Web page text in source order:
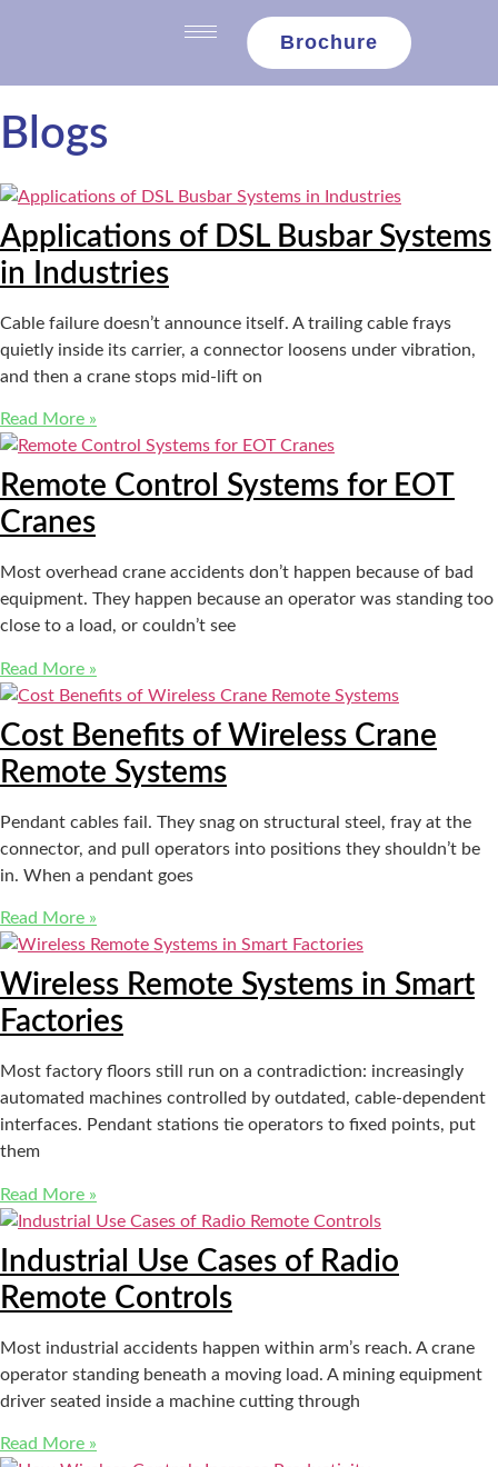
Brochure
Blogs
Applications of DSL Busbar Systems
in Industries
Cable failure doesn’t announce itself. A trailing cable frays
quietly inside its carrier, a connector loosens under vibration,
and then a crane stops mid-lift on
Read More »
Remote Control Systems for EOT
Cranes
Most overhead crane accidents don’t happen because of bad
equipment. They happen because an operator was standing too
close to a load, or couldn’t see
Read More »
Cost Benefits of Wireless Crane
Remote Systems
Pendant cables fail. They snag on structural steel, fray at the
connector, and pull operators into positions they shouldn’t be
in. When a pendant goes
Read More »
Wireless Remote Systems in Smart
Factories
Most factory floors still run on a contradiction: increasingly
automated machines controlled by outdated, cable-dependent
interfaces. Pendant stations tie operators to fixed points, put
them
Read More »
Industrial Use Cases of Radio
Remote Controls
Most industrial accidents happen within arm’s reach. A crane
operator standing beneath a moving load. A mining equipment
driver seated inside a machine cutting through
Read More »